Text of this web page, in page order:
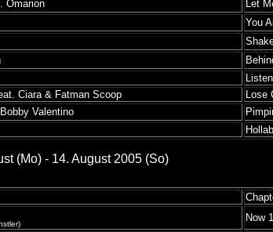
Omarion Let
You
Ciara & Fatman Scoop Lose
Valentino
(Mo) - 14. August 2005 (So)
Now